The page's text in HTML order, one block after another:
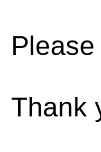
Thank